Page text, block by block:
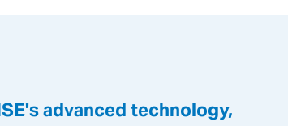
advanced technology,